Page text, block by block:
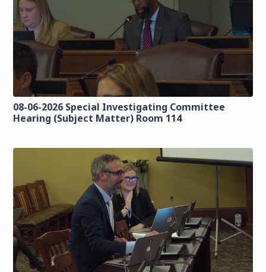
08-06-2026 Special Investigating Committee
Hearing (Subject Matter) Room 114